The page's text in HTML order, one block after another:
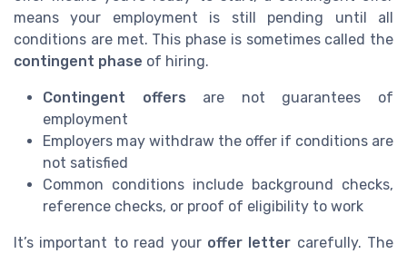
means your employment is still pending until all
conditions are met. This phase is sometimes called the
contingent phase of hiring.
Contingent offers are not guarantees of
employment
Employers may withdraw the offer if conditions are
not satisfied
Common conditions include background checks,
reference checks, or proof of eligibility to work
It’s important to read your offer letter carefully. The